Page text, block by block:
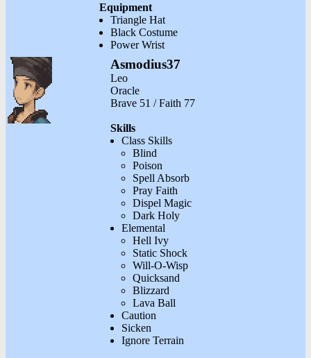
Equipment
Triangle Hat
Black Costume
Power Wrist
Asmodius37
Leo
Oracle
Brave 51 / Faith 77
Skills
Class Skills
Blind
Poison
Spell Absorb
Pray Faith
Dispel Magic
Dark Holy
Elemental
Hell Ivy
Static Shock
Will-O-Wisp
Quicksand
Blizzard
Lava Ball
Caution
Sicken
Ignore Terrain